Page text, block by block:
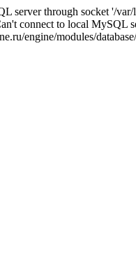
server through socket '/
connect to local MySQL
engine/modules/